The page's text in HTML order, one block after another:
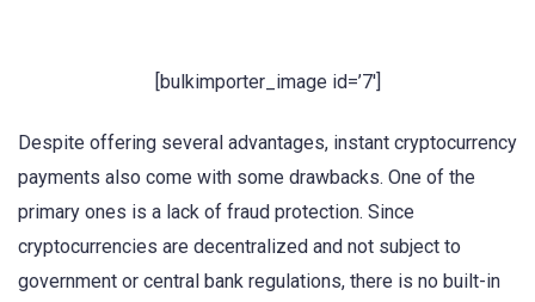
[bulkimporter_image id=’7′]
Despite offering several advantages, instant cryptocurrency
payments also come with some drawbacks. One of the
primary ones is a lack of fraud protection. Since
cryptocurrencies are decentralized and not subject to
government or central bank regulations, there is no built-in